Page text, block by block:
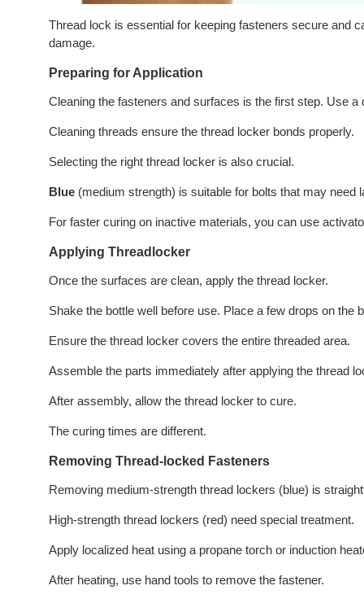
Thread lock is essential for keeping fasteners secure and
damage.
Preparing for Application
Cleaning the fasteners and surfaces is the first step. Use
Cleaning threads ensure the thread locker bonds properly.
Selecting the right thread locker is also crucial.
Blue (medium strength) is suitable for bolts that may
For faster curing on inactive materials, you can use
Applying Threadlocker
Once the surfaces are clean, apply the thread locker.
Shake the bottle well before use. Place a few drops on the
Ensure the thread locker covers the entire threaded area.
Assemble the parts immediately after applying the thread
After assembly, allow the thread locker to cure.
The curing times are different.
Removing Thread-locked Fasteners
Removing medium-strength thread lockers (blue) is
High-strength thread lockers (red) need special treatment.
Apply localized heat using a propane torch or induction
After heating, use hand tools to remove the fastener.